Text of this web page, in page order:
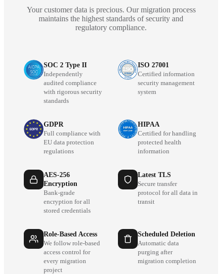
Your customer data is precious. Our migration process
maintains the highest standards of security and
regulatory compliance.
SOC 2 Type II
Independently
audited compliance
with rigorous security
standards
ISO 27001
Certified information
security management
system
GDPR
Full compliance with
EU data protection
regulations
HIPAA
Certified for handling
protected health
information
AES-256
Encryption
Bank-grade
encryption for all
stored credentials
Latest TLS
Secure transfer
protocol for all data in
transit
Role-Based Access
We follow role-based
access control for
every migration
project
Scheduled Deletion
Automatic data
purging after
migration completion